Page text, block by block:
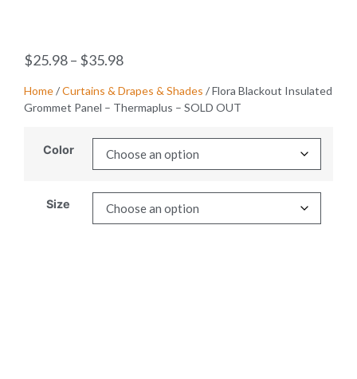
$25.98– $35.98
Home/Curtains & Drapes & Shades / Flora Blackout Insulated
Grommet Panel – Thermaplus – SOLD OUT
Color
Size